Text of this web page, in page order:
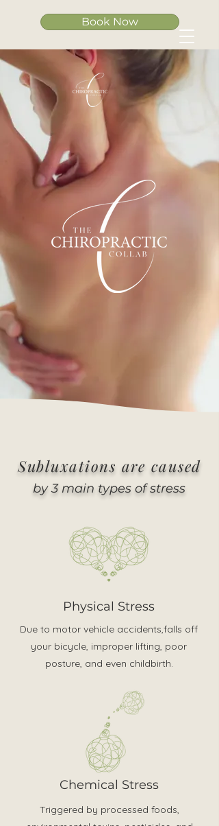
Book Now
Subluxations are caused
by 3 main types of stress
Physical Stress
Due to motor vehicle accidents,falls off
your bicycle, improper lifting, poor
posture, and even childbirth.
Chemical Stress
Triggered by processed foods,